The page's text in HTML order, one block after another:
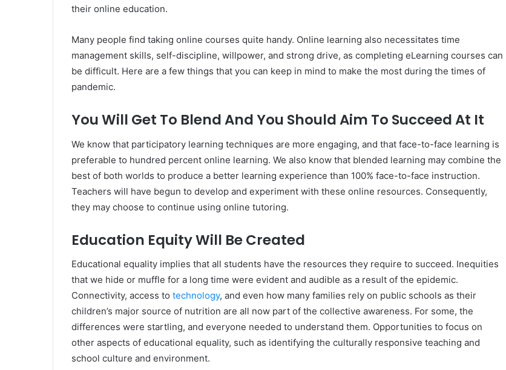
their online education.
Many people find taking online courses quite handy. Online learning also necessitates time
management skills, self-discipline, willpower, and strong drive, as completing eLearning courses can
be difficult. Here are a few things that you can keep in mind to make the most during the times of
pandemic.
You Will Get To Blend And You Should Aim To Succeed At It
We know that participatory learning techniques are more engaging, and that face-to-face learning is
preferable to hundred percent online learning. We also know that blended learning may combine the
best of both worlds to produce a better learning experience than 100% face-to-face instruction.
Teachers will have begun to develop and experiment with these online resources. Consequently,
they may choose to continue using online tutoring.
Education Equity Will Be Created
Educational equality implies that all students have the resources they require to succeed. Inequities
that we hide or muffle for a long time were evident and audible as a result of the epidemic.
Connectivity, access to technology, and even how many families rely on public schools as their
children’s major source of nutrition are all now part of the collective awareness. For some, the
differences were startling, and everyone needed to understand them. Opportunities to focus on
other aspects of educational equality, such as identifying the culturally responsive teaching and
school culture and environment.